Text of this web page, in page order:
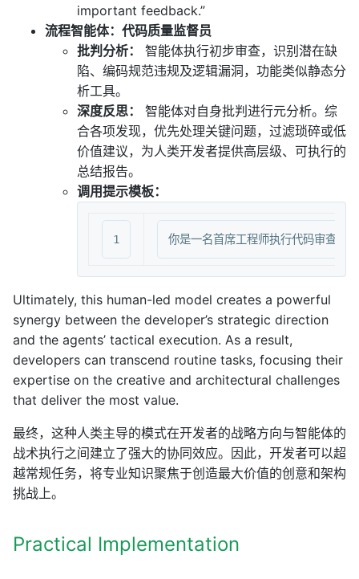
important feedback.”
流程智能体：代码质量监督员
批判分析：
智能体执行初步审查，识别潜在缺
陷、编码规范违规及逻辑漏洞，功能类似静态分
析工具。
深度反思：
智能体对自身批判进行元分析。综
合各项发现，优先处理关键问题，过滤琐碎或低
价值建议，为人类开发者提供高层级、可执行的
总结报告。
调用提示模板：
Ultimately, this human-led model creates a powerful
synergy between the developer’s strategic direction
and the agents’ tactical execution. As a result,
developers can transcend routine tasks, focusing their
expertise on the creative and architectural challenges
that deliver the most value.
最终，这种人类主导的模式在开发者的战略方向与智能体的
战术执行之间建立了强大的协同效应。因此，开发者可以超
越常规任务，将专业知识聚焦于创造最大价值的创意和架构
挑战上。
Practical Implementation